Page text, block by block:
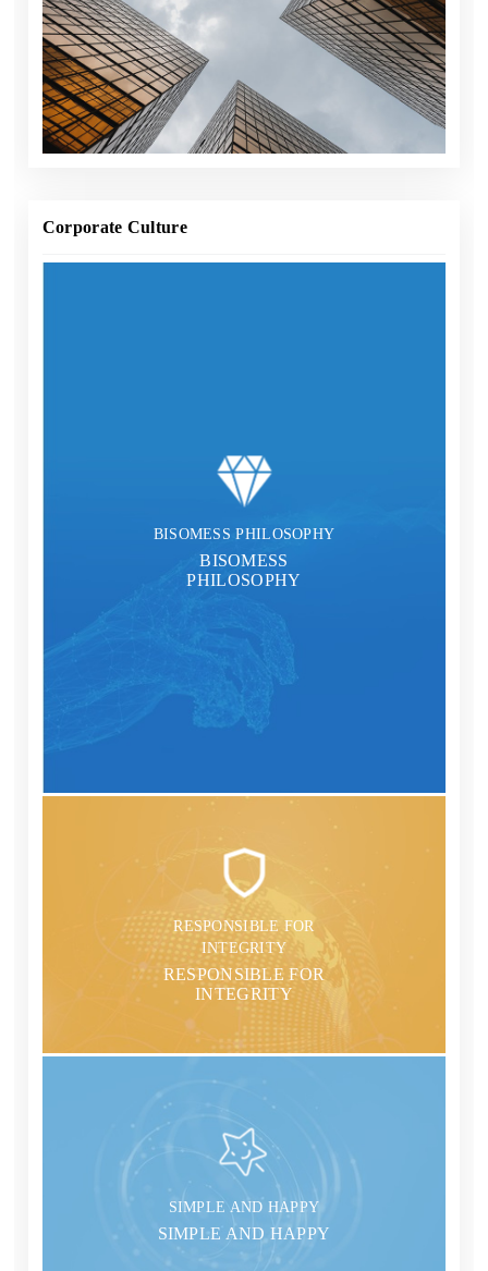
provide comprehensive operation services for the cultural
tourism industry, ecological development and
accommodation market. We are a professional service
provider integrating landscape planning, design,
manufacturing, operation services and construction.
Corporate Culture
BISOMESS PHILOSOPHY
BISOMESS
PHILOSOPHY
RESPONSIBLE FOR
INTEGRITY
RESPONSIBLE FOR
INTEGRITY
SIMPLE AND HAPPY
SIMPLE AND HAPPY